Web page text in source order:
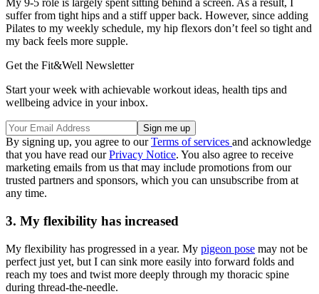
My 9-5 role is largely spent sitting behind a screen. As a result, I
suffer from tight hips and a stiff upper back. However, since adding
Pilates to my weekly schedule, my hip flexors don’t feel so tight and
my back feels more supple.
Get the Fit&Well Newsletter
Start your week with achievable workout ideas, health tips and
wellbeing advice in your inbox.
By signing up, you agree to ourTerms of services and acknowledge
that you have read ourPrivacy Notice. You also agree to receive
marketing emails from us that may include promotions from our
trusted partners and sponsors, which you can unsubscribe from at
any time.
3. My flexibility has increased
My flexibility has progressed in a year. My pigeon pose may not be
perfect just yet, but I can sink more easily into forward folds and
reach my toes and twist more deeply through my thoracic spine
during thread-the-needle.